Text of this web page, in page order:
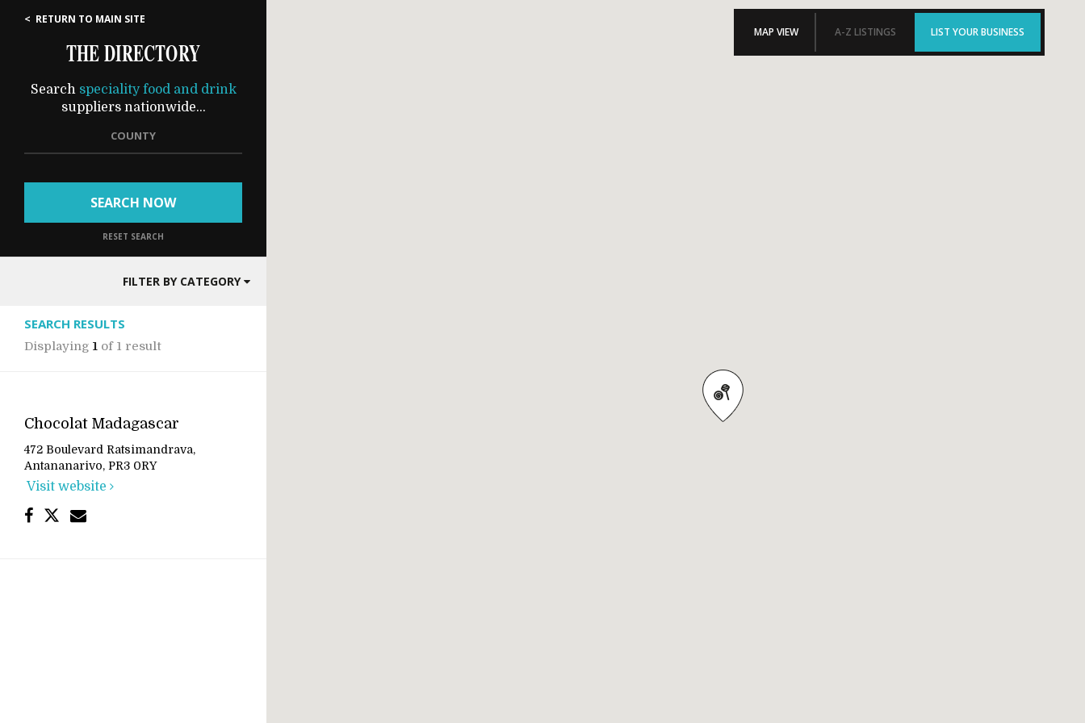
< RETURN TO MAIN SITE
THE DIRECTORY
Search speciality food and drink
suppliers nationwide...
COUNTY
SEARCH NOW
RESET SEARCH
FILTER BY CATEGORY
SEARCH RESULTS
Displaying 1 of 1 result
Chocolat Madagascar
472 Boulevard Ratsimandrava,
Antananarivo, PR3 0RY
Visit website
MAP VIEW A-Z LISTINGS LIST YOUR BUSINESS